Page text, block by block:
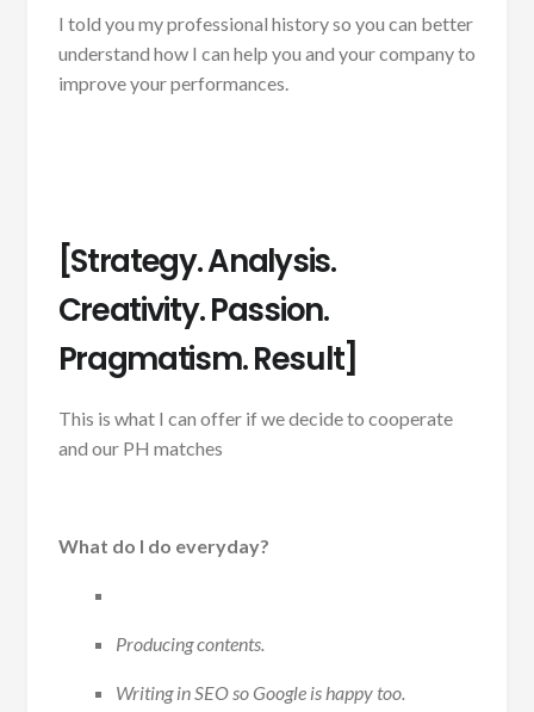
I told you my professional history so you can better
understand how I can help you and your company to
improve your performances.
[Strategy. Analysis.
Creativity. Passion.
Pragmatism. Result]
This is what I can offer if we decide to cooperate
and our PH matches
What do I do everyday?
Producing contents.
Writing in SEO so Google is happy too.